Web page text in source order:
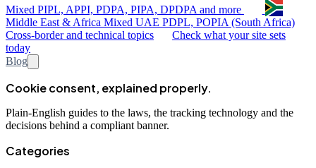
Mixed PIPL, APPI, PDPA, PIPA, DPDPA and more
Middle East & Africa Mixed UAE PDPL, POPIA (South Africa)
Cross-border and technical topics
Check what your site sets
today
Blog
Cookie consent, explained properly.
Plain-English guides to the laws, the tracking technology and the
decisions behind a compliant banner.
Categories